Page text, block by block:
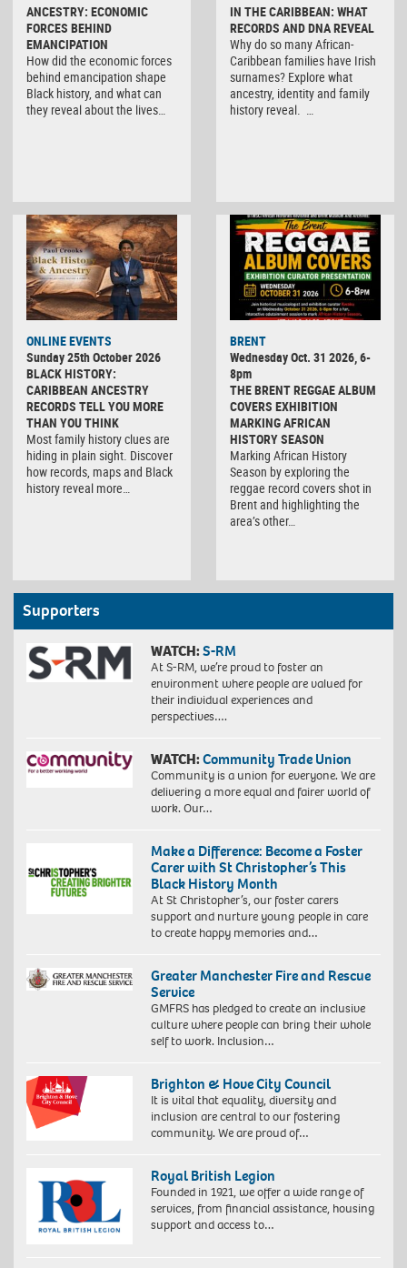
ANCESTRY: ECONOMIC
FORCES BEHIND
EMANCIPATION
How did the economic forces
behind emancipation shape
Black history, and what can
they reveal about the lives…
IN THE CARIBBEAN: WHAT
RECORDS AND DNA REVEAL
Why do so many African-
Caribbean families have Irish
surnames? Explore what
ancestry, identity and family
history reveal. …
ONLINE EVENTS
Sunday 25th October 2026
BLACK HISTORY:
CARIBBEAN ANCESTRY
RECORDS TELL YOU MORE
THAN YOU THINK
Most family history clues are
hiding in plain sight. Discover
how records, maps and Black
history reveal more…
BRENT
Wednesday Oct. 31 2026, 6-
8pm
THE BRENT REGGAE ALBUM
COVERS EXHIBITION
MARKING AFRICAN
HISTORY SEASON
Marking African History
Season by exploring the
reggae record covers shot in
Brent and highlighting the
area’s other…
Supporters
WATCH:S-RM
At S-RM, we’re proud to foster an
environment where people are valued for
their individual experiences and
perspectives….
WATCH:Community Trade Union
Community is a union for everyone. We are
delivering a more equal and fairer world of
work. Our…
Make a Difference: Become a Foster
Carer with St Christopher’s This
Black History Month
At St Christopher’s, our foster carers
support and nurture young people in care
to create happy memories and…
Greater Manchester Fire and Rescue
Service
GMFRS has pledged to create an inclusive
culture where people can bring their whole
self to work. Inclusion…
Brighton & Hove City Council
It is vital that equality, diversity and
inclusion are central to our fostering
community. We are proud of…
Royal British Legion
Founded in 1921, we offer a wide range of
services, from financial assistance, housing
support and access to…